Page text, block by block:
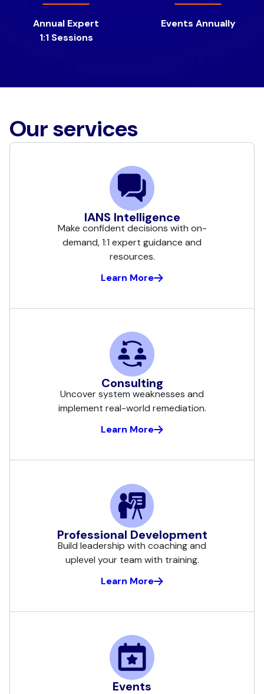
Annual Expert
1:1 Sessions
Events Annually
Our services
IANS Intelligence
Make confident decisions with on-
demand, 1:1 expert guidance and
resources.
Learn More
Consulting
Uncover system weaknesses and
implement real-world remediation.
Learn More
Professional Development
Build leadership with coaching and
uplevel your team with training.
Learn More
Events